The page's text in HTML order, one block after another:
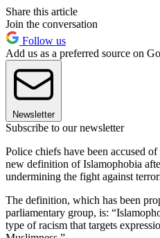
Share this article
Join the conversation
Follow us
Add us as a preferred source on
Newsletter
Subscribe to our newsletter
Police chiefs have been accused
new definition of Islamophobia
undermining the fight against
The definition, which has been
parliamentary group, is:
type of racism that targets